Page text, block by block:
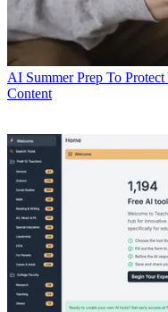
AI Summer Prep To
Content